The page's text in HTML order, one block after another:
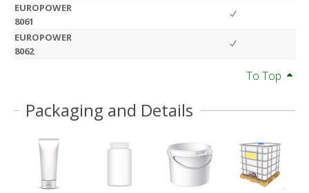
EUROPOWER
8061
EUROPOWER
8062
To Top
Packaging and Details